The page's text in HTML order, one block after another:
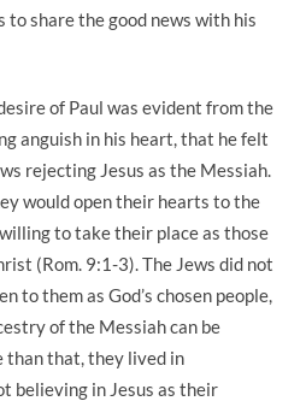
to share the good news with his
of Paul was evident from the
anguish in his heart, that he felt
rejecting Jesus as the Messiah.
would open their hearts to the
to take their place as those
(Rom. 9:1-3). The Jews did not
to them as God’s chosen people,
of the Messiah can be
than that, they lived in
believing in Jesus as their